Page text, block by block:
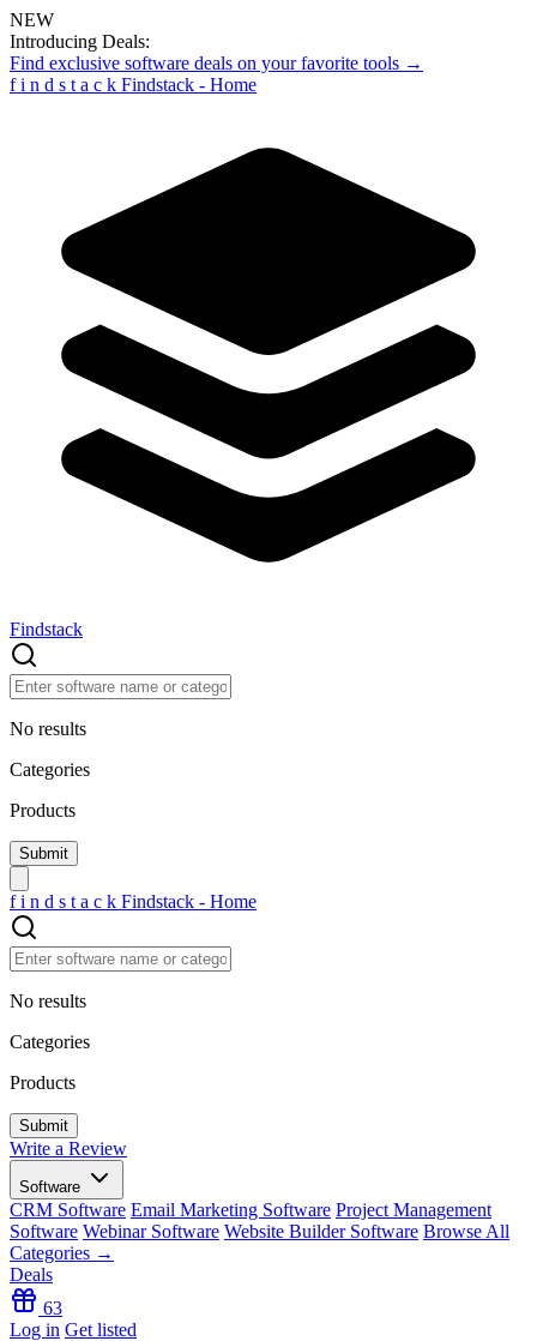
NEW
Introducing Deals:
Find exclusive software deals on your favorite tools →
f i n d s t a c k Findstack - Home
Findstack
No results
Categories
Products
f i n d s t a c k Findstack - Home
No results
Categories
Products
Write a Review
Software
CRM Software Email Marketing Software Project Management
Software Webinar Software Website Builder Software Browse All
Categories →
Deals
63
Log in Get listed